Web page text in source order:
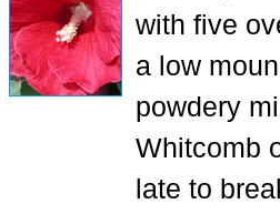
with five
a low
powdery
Whitcomb
late to